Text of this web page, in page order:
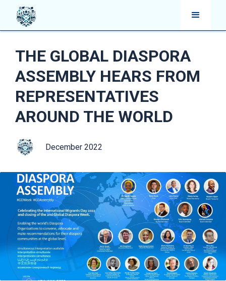
THE GLOBAL DIASPORA
ASSEMBLY HEARS FROM
REPRESENTATIVES
AROUND THE WORLD
December 2022